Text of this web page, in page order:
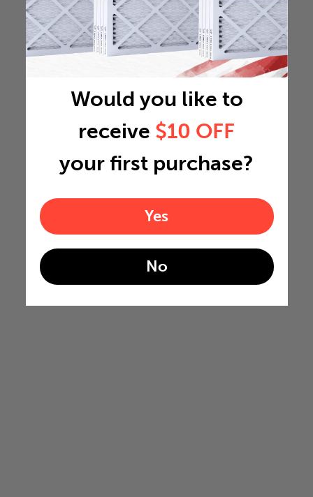
Would you like to
receive $10 OFF
your first purchase?
Yes
No